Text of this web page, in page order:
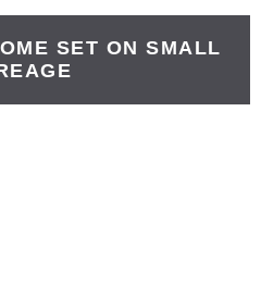
SET ON SMALL